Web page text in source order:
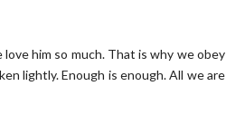
him so much. That is why we obey
lightly. Enough is enough. All we are